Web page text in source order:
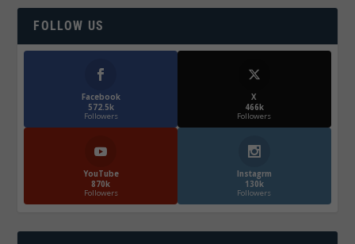
FOLLOW US
Facebook
572.5k
Followers
X
466k
Followers
YouTube
870k
Followers
Instagrm
130k
Followers